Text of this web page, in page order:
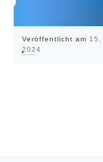
Veröffentlicht am 15.
2024